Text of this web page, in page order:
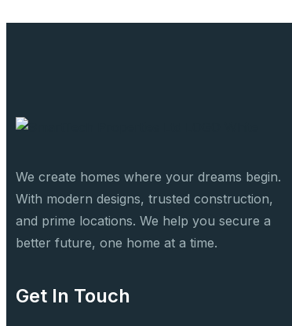
We create homes where your dreams begin.
With modern designs, trusted construction,
and prime locations. We help you secure a
better future, one home at a time.
Get In Touch